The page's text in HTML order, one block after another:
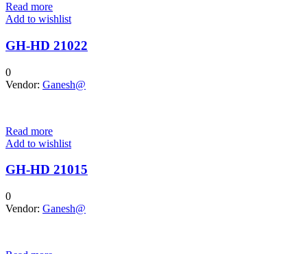
Read more
Add to wishlist
GH-HD 21022
0
Vendor: Ganesh@
Read more
Add to wishlist
GH-HD 21015
0
Vendor: Ganesh@